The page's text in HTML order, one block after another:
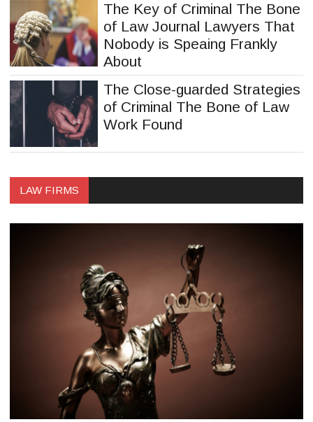
The Key of Criminal The Bone
of Law Journal Lawyers That
Nobody is Speaing Frankly
About
The Close-guarded Strategies
of Criminal The Bone of Law
Work Found
LAW FIRMS